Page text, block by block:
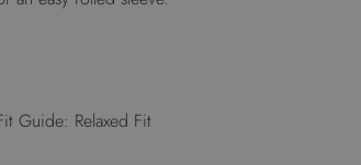
Guide: Relaxed Fit